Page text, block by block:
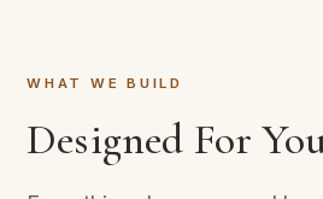
WHAT WE BUILD
Designed For